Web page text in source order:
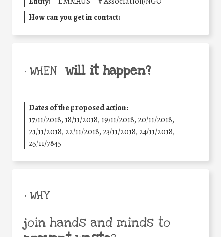
How can you get in contact:
• WHEN will it happen?
Dates of the proposed action:
17/11/2018, 18/11/2018, 19/11/2018, 20/11/2018,
21/11/2018, 22/11/2018, 23/11/2018, 24/11/2018,
25/11/7845
• WHY
join hands and minds to